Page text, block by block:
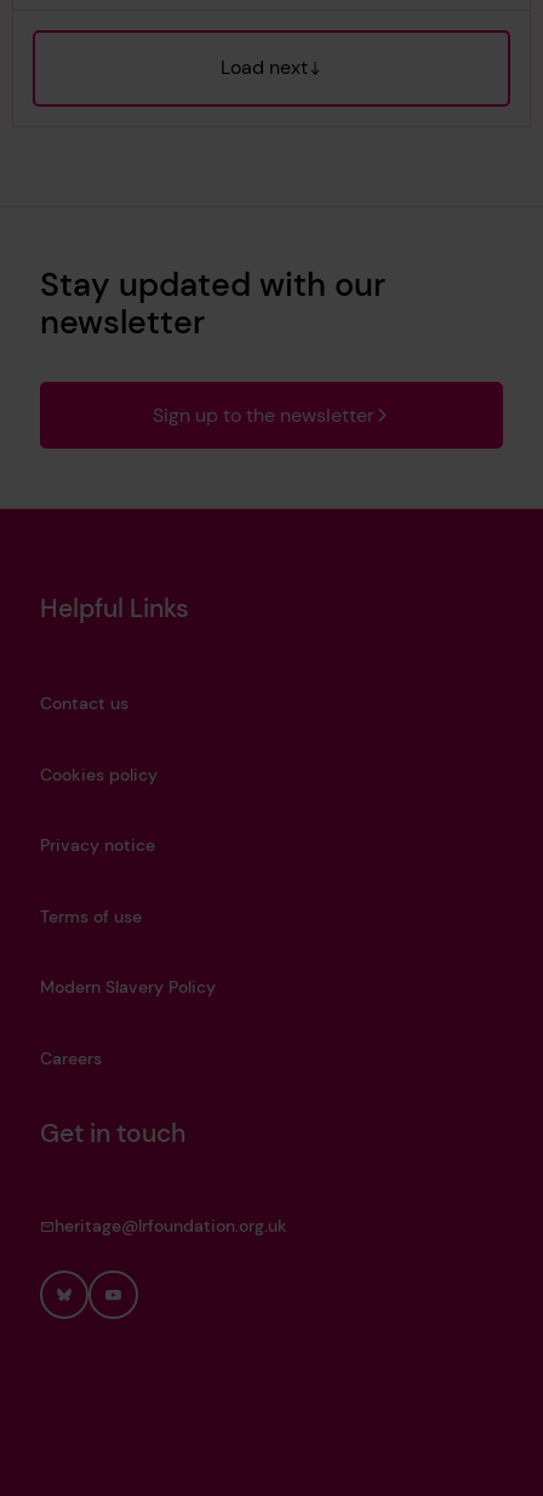
Load next
Stay updated with our
newsletter
Sign up to the newsletter
Helpful Links
Contact us
Cookies policy
Privacy notice
Terms of use
Modern Slavery Policy
Careers
Get in touch
heritage@lrfoundation.org.uk
BlueskyYouTube